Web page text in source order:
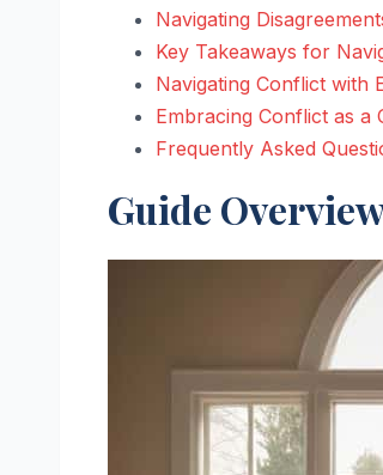
Navigating
Key Takeaways for
Navigating Conflict with
Embracing Conflict as a
Frequently Asked
Guide